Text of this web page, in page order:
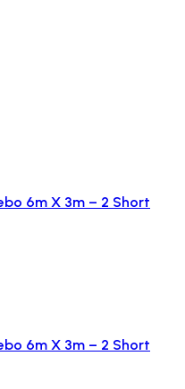
6m X 3m – 2 Short
6m X 3m – 2 Short